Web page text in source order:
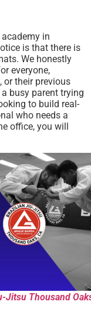
in
is that there is
We honestly
everyone,
or their previous
busy parent trying
to build real-
who needs a
office, you will
Jitsu Thousand